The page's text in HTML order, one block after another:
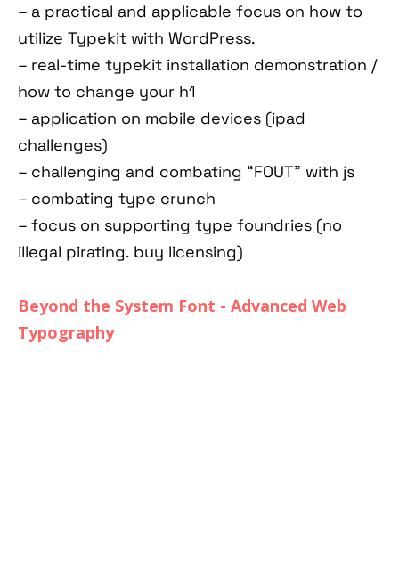
– a practical and applicable focus on how to
utilize Typekit with WordPress.
– real-time typekit installation demonstration /
how to change your h1
– application on mobile devices (ipad
challenges)
– challenging and combating “FOUT” with js
– combating type crunch
– focus on supporting type foundries (no
illegal pirating. buy licensing)
Beyond the System Font - Advanced Web
Typography